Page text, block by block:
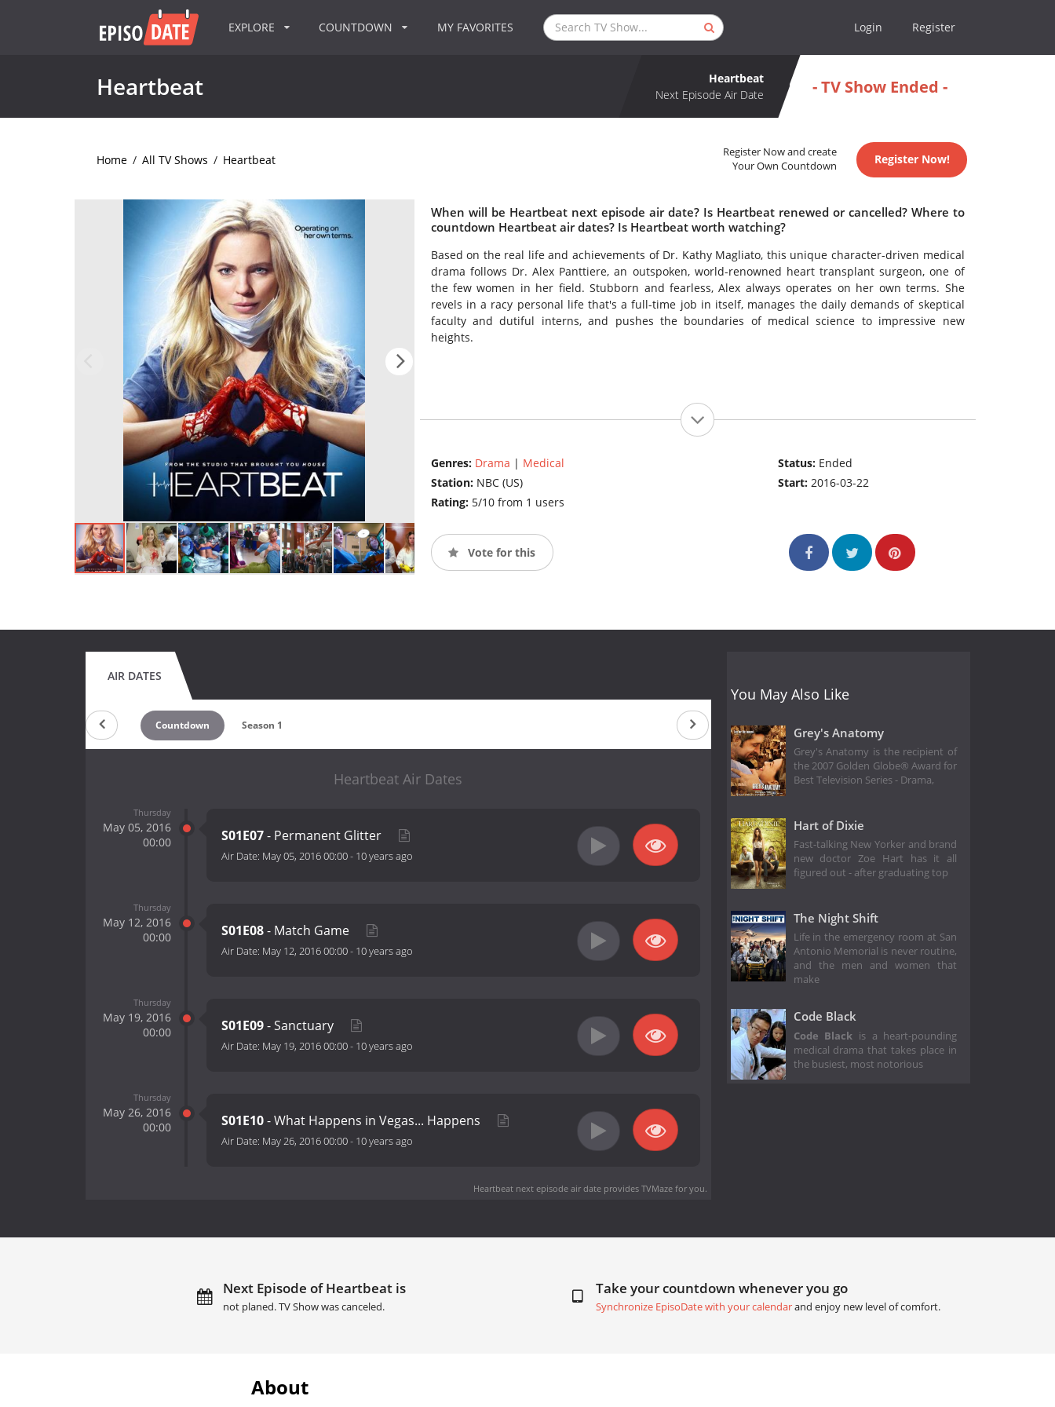
EXPLORE COUNTDOWN MY FAVORITES Login Register
Heartbeat
Heartbeat
Next Episode Air Date
- TV Show Ended -
Home / All TV Shows / Heartbeat
Register Now and create
Your Own Countdown
Register Now!
When will be Heartbeat next episode air date? Is Heartbeat renewed or cancelled? Where to
countdown Heartbeat air dates? Is Heartbeat worth watching?
Based on the real life and achievements of Dr. Kathy Magliato, this unique character-driven medical
drama follows Dr. Alex Panttiere, an outspoken, world-renowned heart transplant surgeon, one of
the few women in her field. Stubborn and fearless, Alex always operates on her own terms. She
revels in a racy personal life that's a full-time job in itself, manages the daily demands of skeptical
faculty and dutiful interns, and pushes the boundaries of medical science to impressive new
heights.
Genres: Drama | Medical
Station: NBC (US)
Rating: 5/10 from 1 users
Status: Ended
Start:2016-03-22
Vote for this
AIR DATES
Countdown Season 1
Heartbeat Air Dates
Thursday
May 05, 2016
00:00
S01E07- Permanent Glitter
Air Date: May 05, 2016 00:00- 10 years ago
Thursday
May 12, 2016
00:00
S01E08- Match Game
Air Date: May 12, 2016 00:00- 10 years ago
Thursday
May 19, 2016
00:00
S01E09- Sanctuary
Air Date: May 19, 2016 00:00- 10 years ago
Thursday
May 26, 2016
00:00
S01E10- What Happens in Vegas... Happens
Air Date: May 26, 2016 00:00- 10 years ago
Heartbeat next episode air dateprovides TVMaze for you.
You May Also Like
Grey's Anatomy
Grey's Anatomy is the recipient of
the 2007 Golden Globe® Award for
Best Television Series - Drama,
Hart of Dixie
Fast-talking New Yorker and brand
new doctor Zoe Hart has it all
figured out - after graduating top
The Night Shift
Life in the emergency room at San
Antonio Memorial is never routine,
and the men and women that
make
Code Black
Code Black is a heart-pounding
medical drama that takes place in
the busiest, most notorious
Next Episode of Heartbeat is
not planed. TV Show was canceled.
Take your countdown whenever you go
Synchronize EpisoDate with your calendarand enjoy new level of comfort.
About